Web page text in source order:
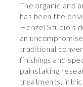
The organic and
has been the
Henzel Studio’s
an
traditional
finishings and
painstaking
treatments,